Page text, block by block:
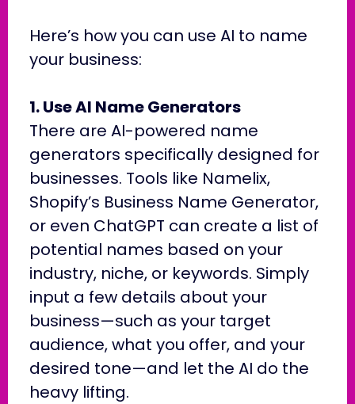
Here’s how you can use AI to name
your business:
1. Use AI Name Generators
There are AI-powered name
generators specifically designed for
businesses. Tools like Namelix,
Shopify’s Business Name Generator,
or even ChatGPT can create a list of
potential names based on your
industry, niche, or keywords. Simply
input a few details about your
business—such as your target
audience, what you offer, and your
desired tone—and let the AI do the
heavy lifting.